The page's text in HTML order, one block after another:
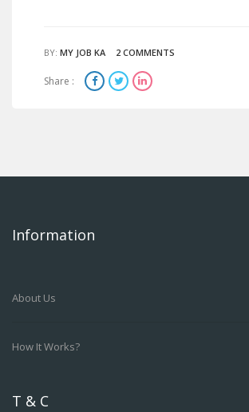
BY: MY JOB KA 2 COMMENTS
Share :
Information
About Us
How It Works?
T & C